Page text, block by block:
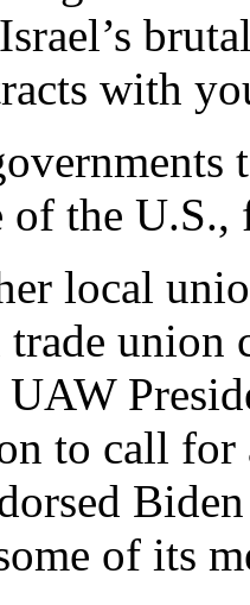
with
of the
local
union
to call for
of its